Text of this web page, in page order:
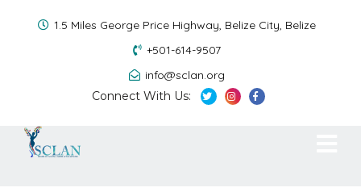
1.5 Miles George Price Highway, Belize City, Belize
+501-614-9507
info@sclan.org
Connect With Us: